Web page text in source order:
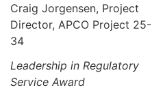
Craig Jorgensen, Project
Director, APCO Project 25-
34
Leadership in Regulatory
Service Award